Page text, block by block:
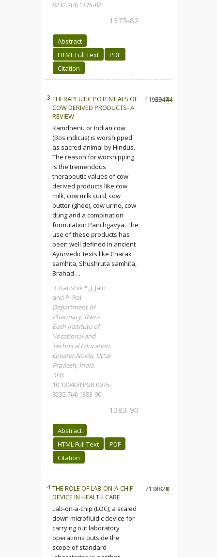
8232.7(4).1375-82
1375-82
Abstract
HTML Full Text
PDF
Citation
3.THERAPEUTIC POTENTIALS OF
COW DERIVED PRODUCTS- A
REVIEW
Kamdhenu or Indian cow
(Bos indicus) is worshipped
as sacred animal by Hindus.
The reason for worshipping
is the tremendous
therapeutic values of cow
derived products like cow
milk, cow milk curd, cow
butter (ghee), cow urine, cow
dung and a combination
formulation Panchgavya. The
use of these products has
been well defined in ancient
Ayurvedic texts like Charak
samhita, Shushruta samhita,
Brahad-...
R. Kaushik *, J. Jain
and P. Rai
Department of
Pharmacy, Ram-
Eesh Institute of
Vocational and
Technical Education,
Greater Noida, Uttar
Pradesh, India.
DOI:
10.13040/IJPSR.0975-
8232.7(4).1383-90
1383-90
Abstract
HTML Full Text
PDF
Citation
11969334744
4.THE ROLE OF LAB-ON-A-CHIP
DEVICE IN HEALTH CARE
Lab-on-a-chip (LOC), a scaled
down microfluidic device for
carrying out laboratory
operations outside the
scope of standard
71382821
0